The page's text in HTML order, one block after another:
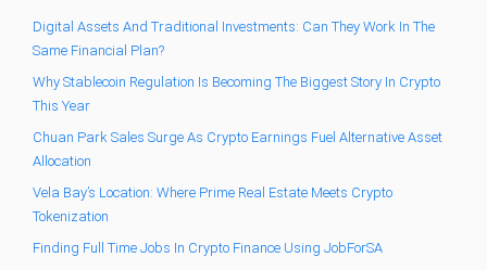
Digital Assets And Traditional Investments: Can They Work In The
Same Financial Plan?
Why Stablecoin Regulation Is Becoming The Biggest Story In Crypto
This Year
Chuan Park Sales Surge As Crypto Earnings Fuel Alternative Asset
Allocation
Vela Bay’s Location: Where Prime Real Estate Meets Crypto
Tokenization
Finding Full Time Jobs In Crypto Finance Using JobForSA